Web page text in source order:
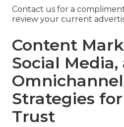
Contact us for a
review your current
Content
Social Media,
Omnichannel
Strategies
Trust